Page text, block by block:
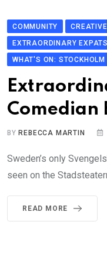
COMMUNITY
EXTRAORDINARY EXPATS
WHAT'S ON: STOCKHOLM
Comedian
BYREBECCA MARTIN
Sweden’s only
seen on the
READ MORE